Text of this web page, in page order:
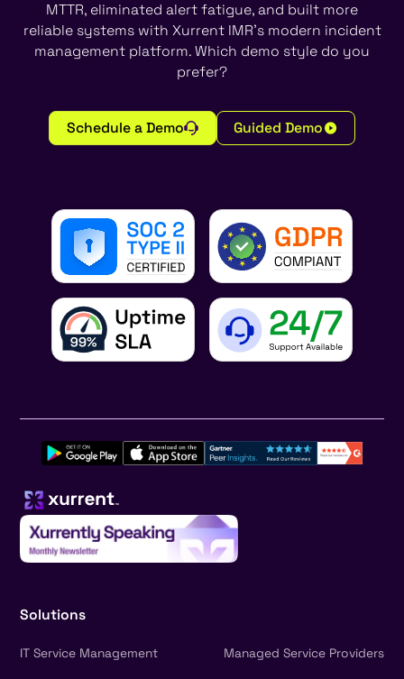
MTTR, eliminated alert fatigue, and built more
reliable systems with Xurrent IMR's modern incident
management platform. Which demo style do you
prefer?
Schedule a Demo Guided Demo
Solutions
IT Service Management Managed Service Providers